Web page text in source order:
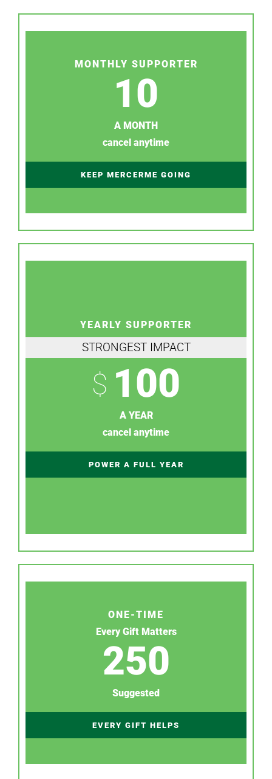
MONTHLY SUPPORTER
10
A MONTH
cancel anytime
KEEP MERCERME GOING
YEARLY SUPPORTER
STRONGEST IMPACT
$ 100
A YEAR
cancel anytime
POWER A FULL YEAR
ONE-TIME
Every Gift Matters
250
Suggested
EVERY GIFT HELPS